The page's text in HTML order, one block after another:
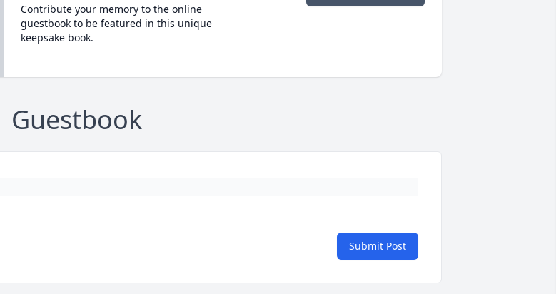
Contribute your memory to the online
guestbook to be featured in this unique
keepsake book.
Guestbook
Submit Post